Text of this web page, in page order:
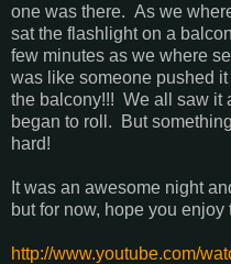
one was there. As we
sat the flashlight on a
few minutes as we where
was like someone pushed
the balcony!!! We all saw it
began to roll. But
hard!
It was an awesome night
but for now, hope you enjoy
http://www.youtube.com/